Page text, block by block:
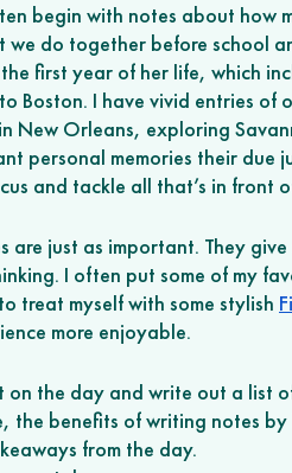
begin with notes about how
do together before school
first year of her life, which
Boston. I have vivid entries of
New Orleans, exploring
personal memories their due
and tackle all that’s in front
just as important. They give
I often put some of my
treat myself with some stylish
more enjoyable.
on the day and write out a list
the benefits of writing notes
from the day.